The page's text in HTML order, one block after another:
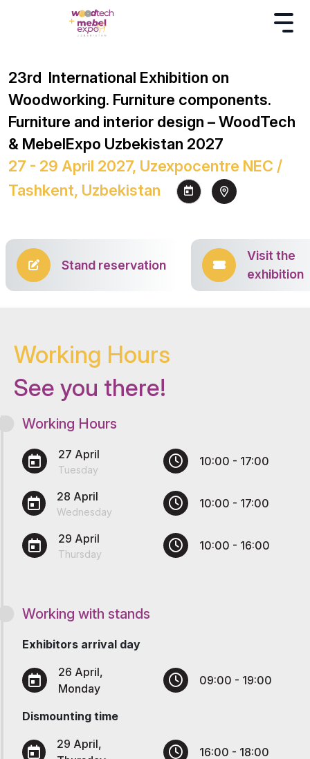
23rd International Exhibition on
Woodworking. Furniture components.
Furniture and interior design – WoodTech
& MebelExpo Uzbekistan 2027
27 - 29 April 2027, Uzexpocentre NEC /
Tashkent, Uzbekistan
Stand reservation
Visit the
exhibition
Working Hours
See you there!
Working Hours
27 April
Tuesday
10:00 - 17:00
28 April
Wednesday
10:00 - 17:00
29 April
Thursday
10:00 - 16:00
Working with stands
Exhibitors arrival day
26 April,
Monday
09:00 - 19:00
Dismounting time
29 April,
16:00 - 18:00